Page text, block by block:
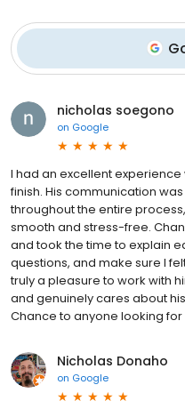
nicholas soegono
on Google
I had an excellent
finish. His communication
throughout the entire
smooth and stress-free.
and took the time to explain
questions, and make sure I
truly a pleasure to work with
and genuinely cares about
Chance to anyone looking for
Nicholas Donaho
on Google